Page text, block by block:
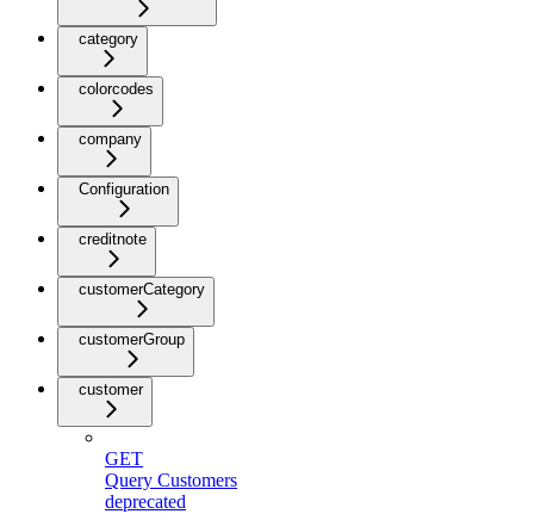
category
colorcodes
company
Configuration
creditnote
customerCategory
customerGroup
customer
GET
Query Customers
deprecated